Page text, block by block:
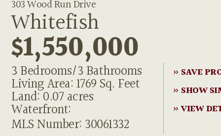
303 Wood Run Drive
Whitefish
$1,550,000
3 Bedrooms/3 Bathrooms
Living Area: 1769 Sq. Feet
Land: 0.07 acres
Waterfront:
MLS Number: 30061332
» SAVE
» SHOW
» VIEW